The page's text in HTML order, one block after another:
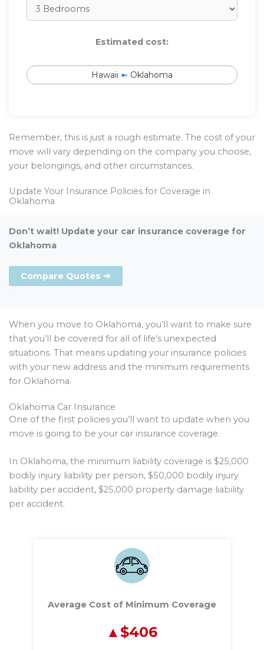
Estimated cost:
Hawaii ➼ Oklahoma
Remember, this is just a rough estimate. The cost of your
move will vary depending on the company you choose,
your belongings, and other circumstances.
Update Your Insurance Policies for Coverage in
Oklahoma
Don’t wait! Update your car insurance coverage for
Oklahoma
Compare Quotes ➜
When you move to Oklahoma, you’ll want to make sure
that you’ll be covered for all of life’s unexpected
situations. That means updating your insurance policies
with your new address and the minimum requirements
for Oklahoma.
Oklahoma Car Insurance
One of the first policies you’ll want to update when you
move is going to be your car insurance coverage.
In Oklahoma, the minimum liability coverage is $25,000
bodily injury liability per person, $50,000 bodily injury
liability per accident, $25,000 property damage liability
per accident.
Average Cost of Minimum Coverage
$406